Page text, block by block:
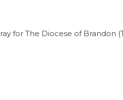
for The Diocese of Brandon